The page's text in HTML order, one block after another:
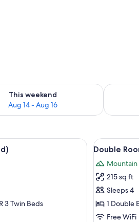
This weekend
Aug 14 - Aug 16
for this weekend Aug 14 - Aug
Check
with a bed, a wooden wardrobe, a
3 Twin Beds
View
all
photos
for
Double
Room
(2
12
Double
Mountain
215 sq ft
Sleeps 4
1 Double
Free WiFi